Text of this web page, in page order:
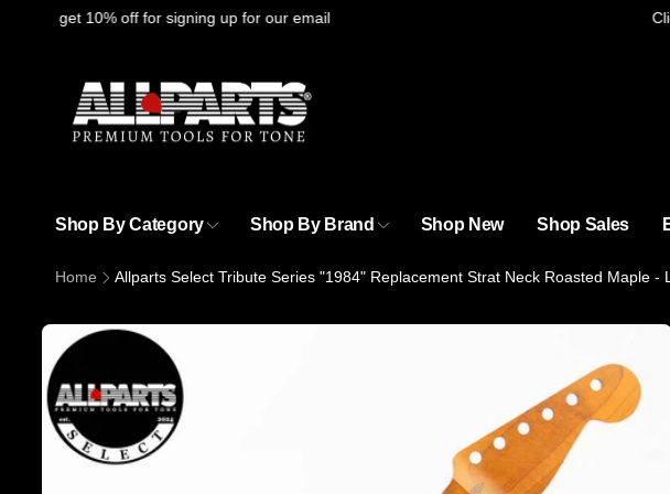
to get 10% off for signing up for our email Click
Shop By Category Shop By Brand Shop New Shop Sales
Home Allparts Select Tribute Series "1984" Replacement Strat Neck Roasted Maple -
product
information